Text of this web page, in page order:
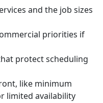
and the job sizes
priorities if
protect scheduling
like minimum
limited availability